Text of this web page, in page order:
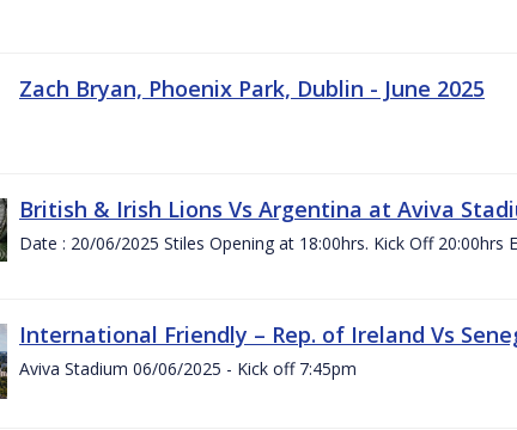
Zach Bryan, Phoenix Park, Dublin - June 2025
British & Irish Lions Vs Argentina at Aviva
Date : 20/06/2025 Stiles Opening at 18:00hrs. Kick Off 20:00hrs
International Friendly – Rep. of Ireland Vs
Aviva Stadium 06/06/2025 - Kick off 7:45pm